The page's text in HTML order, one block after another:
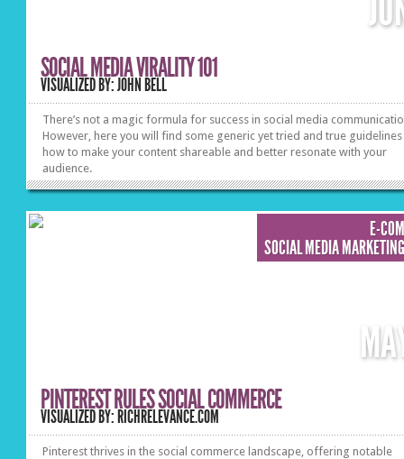
SOCIAL MEDIA VIRALITY 101
VISUALIZED BY: JOHN BELL
There’s not a magic formula for success in social media
However, here you will find some generic yet tried and true
how to make your content shareable and better resonate with your
audience.
E-
SOCIAL MEDIA
PINTEREST RULES SOCIAL COMMERCE
VISUALIZED BY: RICHRELEVANCE.COM
Pinterest thrives in the social commerce landscape, offering notable